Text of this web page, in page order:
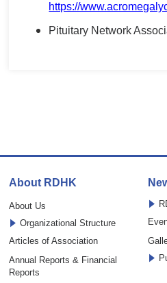
https://
Pituitary Network
About RDHK
About Us
Organizational Structure
Articles of Association
Annual Reports & Financial
Reports